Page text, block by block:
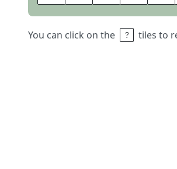
You can click on the tiles to